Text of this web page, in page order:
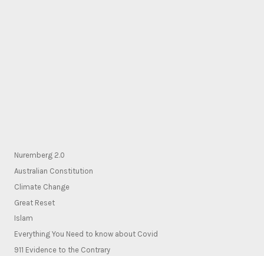
Nuremberg 2.0
Australian Constitution
Climate Change
Great Reset
Islam
Everything You Need to know about Covid
911 Evidence to the Contrary